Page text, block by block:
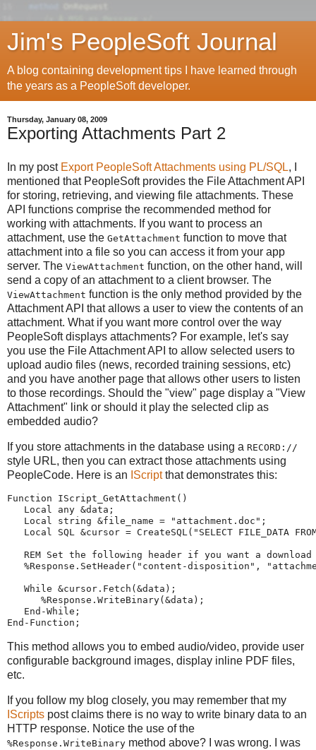
Jim's PeopleSoft Journal
A blog containing development tips I have learned through
the years as a PeopleSoft developer.
Thursday, January 08, 2009
Exporting Attachments Part 2
In my post Export PeopleSoft Attachments using PL/SQL, I
mentioned that PeopleSoft provides the File Attachment API
for storing, retrieving, and viewing file attachments. These
API functions comprise the recommended method for
working with attachments. If you want to process an
attachment, use the GetAttachment function to move that
attachment into a file so you can access it from your app
server. The ViewAttachment function, on the other hand, will
send a copy of an attachment to a client browser. The
ViewAttachment function is the only method provided by the
Attachment API that allows a user to view the contents of an
attachment. What if you want more control over the way
PeopleSoft displays attachments? For example, let's say
you use the File Attachment API to allow selected users to
upload audio files (news, recorded training sessions, etc)
and you have another page that allows other users to listen
to those recordings. Should the "view" page display a "View
Attachment" link or should it play the selected clip as
embedded audio?
If you store attachments in the database using a RECORD://
style URL, then you can extract those attachments using
PeopleCode. Here is an IScriptthat demonstrates this:
Function IScript_GetAttachment()
Local
any &data;
Local
string &file_name = " attachment.doc " ;
Local SQL &cursor = CreateSQL( " SELECT FILE_DATA
REM Set the following header if you want a
%Response .SetHeader( " content-disposition " , "
While &cursor.Fetch(&data);
%Response .WriteBinary(&data);
End-While ;
End-Function ;
This method allows you to embed audio/video, provide user
configurable background images, display inline PDF files,
etc.
If you follow my blog closely, you may remember that my
IScripts post claims there is no way to write binary data to an
HTTP response. Notice the use of the
%Response.WriteBinary method above? I was wrong. I was